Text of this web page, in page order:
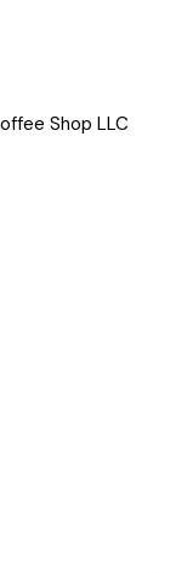
Shop LLC